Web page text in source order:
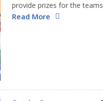
provide prizes for the
recently finished ICC Men’s
Read More